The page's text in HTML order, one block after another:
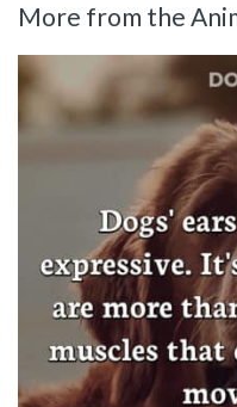
More from the